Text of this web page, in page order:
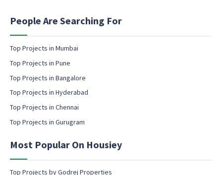
n
m
i
l
o
n
e
t
People Are Searching For
Top Projects in Mumbai
Top Projects in Pune
Top Projects in Bangalore
Top Projects in Hyderabad
Top Projects in Chennai
Top Projects in Gurugram
Most Popular On Housiey
Top Projects by Godrej Properties